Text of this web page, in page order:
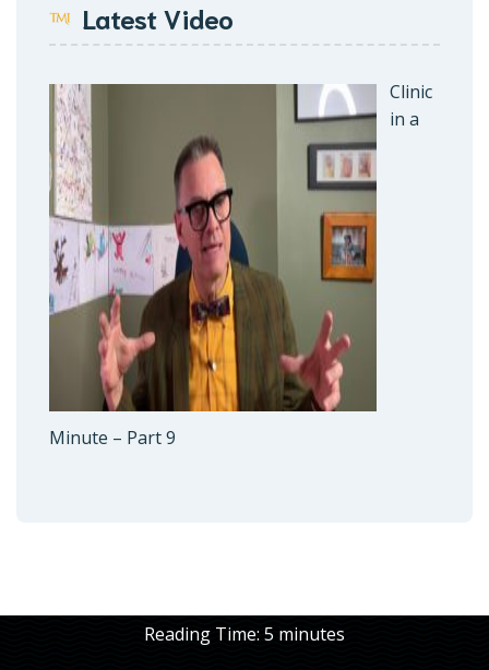
Latest Video
Clinic
in a
Minute – Part 9
Reading Time: 5 minutes